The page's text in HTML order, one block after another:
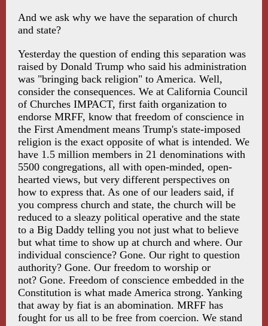
And we ask why we have the separation of church
and state?
Yesterday the question of ending this separation was
raised by Donald Trump who said his administration
was "bringing back religion" to America. Well,
consider the consequences. We at California Council
of Churches IMPACT, first faith organization to
endorse MRFF, know that freedom of conscience in
the First Amendment means Trump's state-imposed
religion is the exact opposite of what is intended. We
have 1.5 million members in 21 denominations with
5500 congregations, all with open-minded, open-
hearted views, but very different perspectives on
how to express that. As one of our leaders said, if
you compress church and state, the church will be
reduced to a sleazy political operative and the state
to a Big Daddy telling you not just what to believe
but what time to show up at church and where. Our
individual conscience? Gone. Our right to question
authority? Gone. Our freedom to worship or
not? Gone. Freedom of conscience embedded in the
Constitution is what made America strong. Yanking
that away by fiat is an abomination. MRFF has
fought for us all to be free from coercion. We stand